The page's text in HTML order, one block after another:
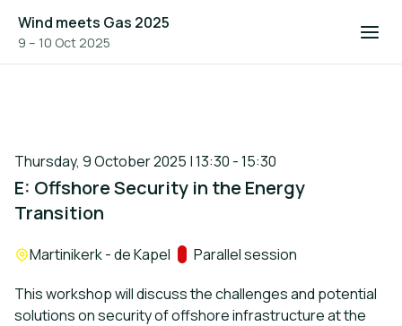
Wind meets Gas 2025
9 – 10 Oct 2025
Thursday, 9 October 2025 | 13:30 - 15:30
E: Offshore Security in the Energy
Transition
Location:
Martinikerk - de Kapel Track:
Parallel session
This workshop will discuss the challenges and potential
solutions on security of offshore infrastructure at the